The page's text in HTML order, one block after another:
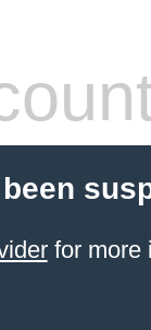
for more